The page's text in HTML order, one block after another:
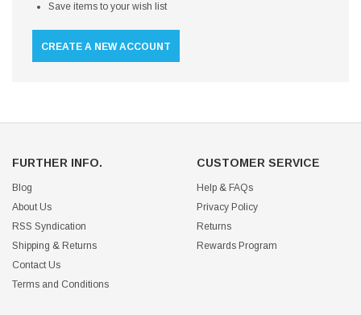
Save items to your wish list
CREATE A NEW ACCOUNT
FURTHER INFO.
Blog
About Us
RSS Syndication
Shipping & Returns
Contact Us
Terms and Conditions
CUSTOMER SERVICE
Help & FAQs
Privacy Policy
Returns
Rewards Program